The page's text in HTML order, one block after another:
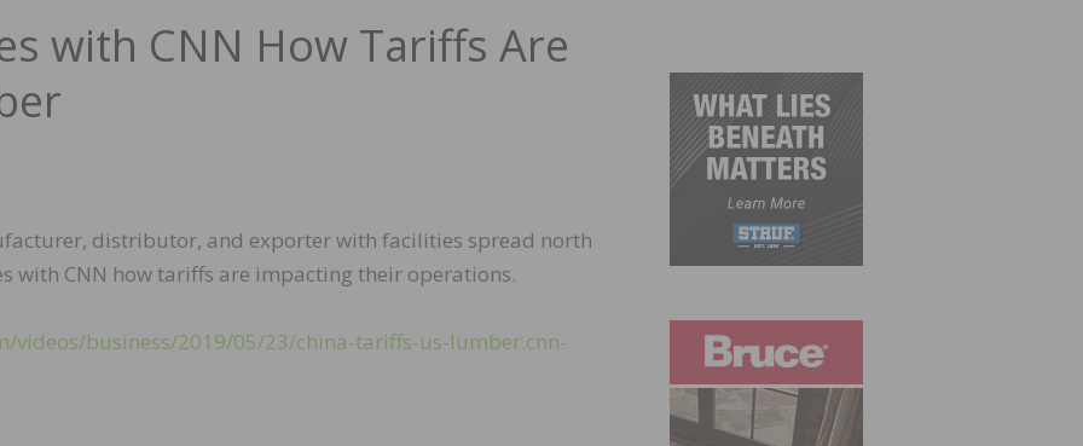
with CNN How Tariffs Are
distributor, and exporter with facilities spread north
with CNN how tariffs are impacting their operations.
videos/business/2019/05/23/china-tariffs-us-lumber.cnn-